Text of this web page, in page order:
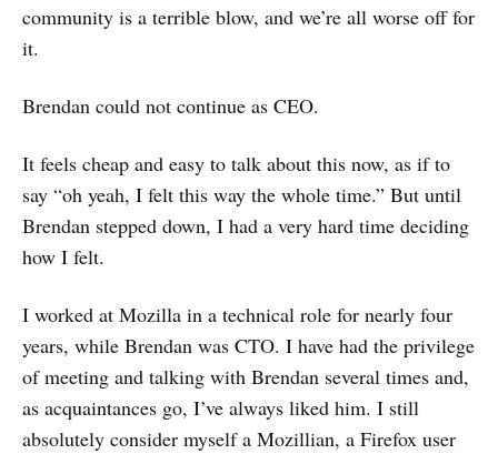
community is a terrible blow, and we’re all worse off for
it.
Brendan could not continue as CEO.
It feels cheap and easy to talk about this now, as if to
say “oh yeah, I felt this way the whole time.” But until
Brendan stepped down, I had a very hard time deciding
how I felt.
I worked at Mozilla in a technical role for nearly four
years, while Brendan was CTO. I have had the privilege
of meeting and talking with Brendan several times and,
as acquaintances go, I’ve always liked him. I still
absolutely consider myself a Mozillian, a Firefox user